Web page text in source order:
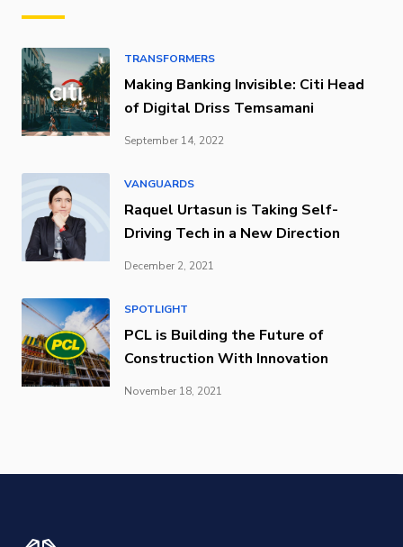
TRANSFORMERS
Making Banking Invisible: Citi Head
of Digital Driss Temsamani
September 14, 2022
VANGUARDS
Raquel Urtasun is Taking Self-
Driving Tech in a New Direction
December 2, 2021
SPOTLIGHT
PCL is Building the Future of
Construction With Innovation
November 18, 2021